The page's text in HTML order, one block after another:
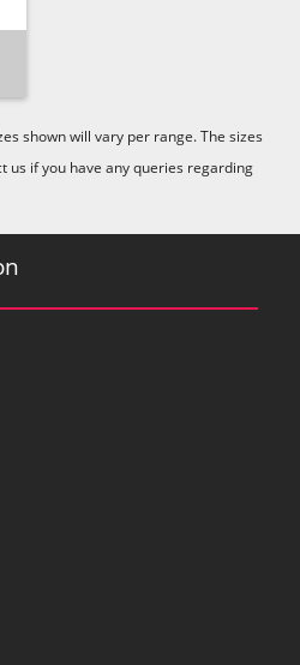
shown will vary per range. The sizes
us if you have any queries regarding